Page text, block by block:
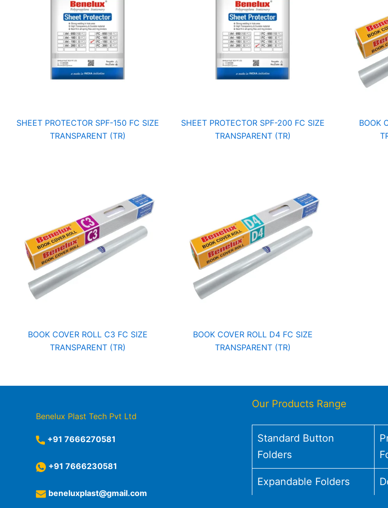
SHEET PROTECTOR SPF-150 FC SIZE
TRANSPARENT (TR)
SHEET PROTECTOR SPF-200 FC SIZE
TRANSPARENT (TR)
BOOK
BOOK COVER ROLL C3 FC SIZE
TRANSPARENT (TR)
BOOK COVER ROLL D4 FC SIZE
TRANSPARENT (TR)
Benelux Plast Tech Pvt Ltd
+91 7666270581
+91 7666230581
beneluxplast@gmail.com
Our Products Range
Standard Button
Folders
Expandable Folders